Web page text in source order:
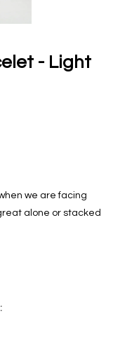
- Light
we are facing
alone or stacked